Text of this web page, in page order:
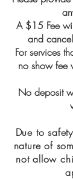
A $15 Fee
and
For services
no show
No deposit
Due to
nature of
not allow